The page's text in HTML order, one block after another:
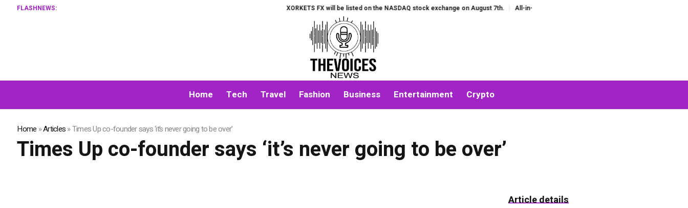
FLASHNEWS: XORKETS FX will be listed on the NASDAQ stock exchange on August 7th. All-in-One AI Companion for Chat and Roleplay: Why
Home Tech Travel Fashion Business Entertainment Crypto
Home »Articles»Times Up co-founder says ‘it’s never going to be over’
Times Up co-founder says ‘it’s never going to be over’
Article details